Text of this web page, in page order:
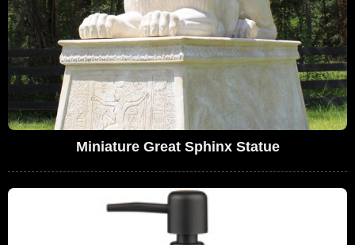
Miniature Great Sphinx Statue